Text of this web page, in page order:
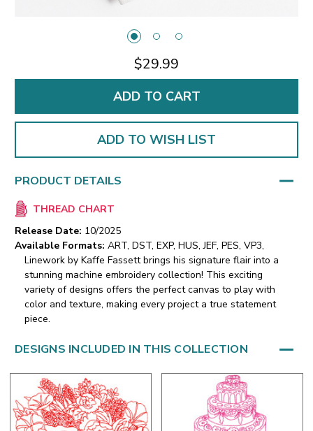
$29.99
ADD TO WISH LIST
PRODUCT DETAILS
THREAD CHART
Release Date: 10/2025
Available Formats: ART, DST, EXP, HUS, JEF, PES, VP3,
Linework by Kaffe Fassett brings his signature flair into a
stunning machine embroidery collection! This exciting
variety of designs offers the perfect canvas to play with
color and texture, making every project a true statement
piece.
DESIGNS INCLUDED IN THIS COLLECTION